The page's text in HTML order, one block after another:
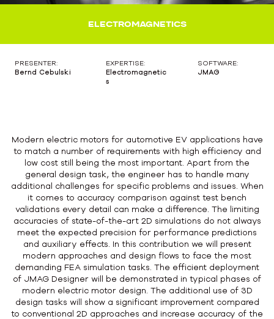
ELECTROMAGNETICS
PRESENTER:
Bernd Cebulski
EXPERTISE:
Electromagnetic
s
SOFTWARE:
JMAG
Modern electric motors for automotive EV applications have
to match a number of requirements with high efficiency and
low cost still being the most important. Apart from the
general design task, the engineer has to handle many
additional challenges for specific problems and issues. When
it comes to accuracy comparison against test bench
validations every detail can make a difference. The limiting
accuracies of state-of-the-art 2D simulations do not always
meet the expected precision for performance predictions
and auxiliary effects. In this contribution we will present
modern approaches and design flows to face the most
demanding FEA simulation tasks. The efficient deployment
of JMAG Designer will be demonstrated in typical phases of
modern electric motor design. The additional use of 3D
design tasks will show a significant improvement compared
to conventional 2D approaches and increase accuracy of the